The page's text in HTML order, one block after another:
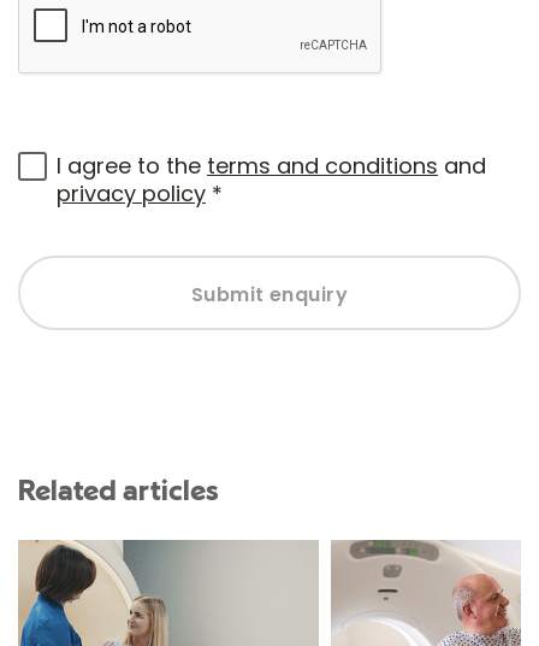
I agree to the terms and conditions and
privacy policy *
Submit enquiry
Related articles